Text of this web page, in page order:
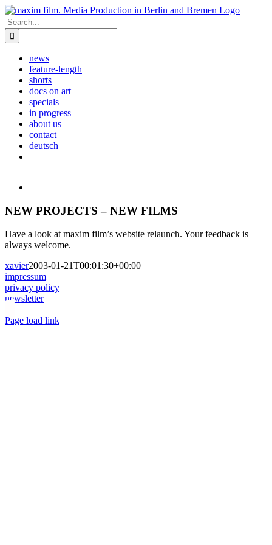
Skip
to
content
Search
for:
news
feature-length
shorts
docs on art
specials
in progress
about us
contact
deutsch
Image
NEW PROJECTS – NEW FILMS
Have a look at maxim film’s website relaunch. Your feedback is
always welcome.
xavier2003-01-21T00:01:30+00:00
impressum
privacy policy
newsletter
Toggle
Page load link